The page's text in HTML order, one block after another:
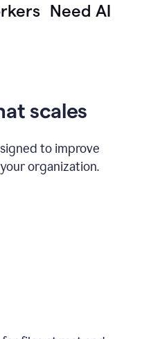
Need AI
scales
to improve
organization.